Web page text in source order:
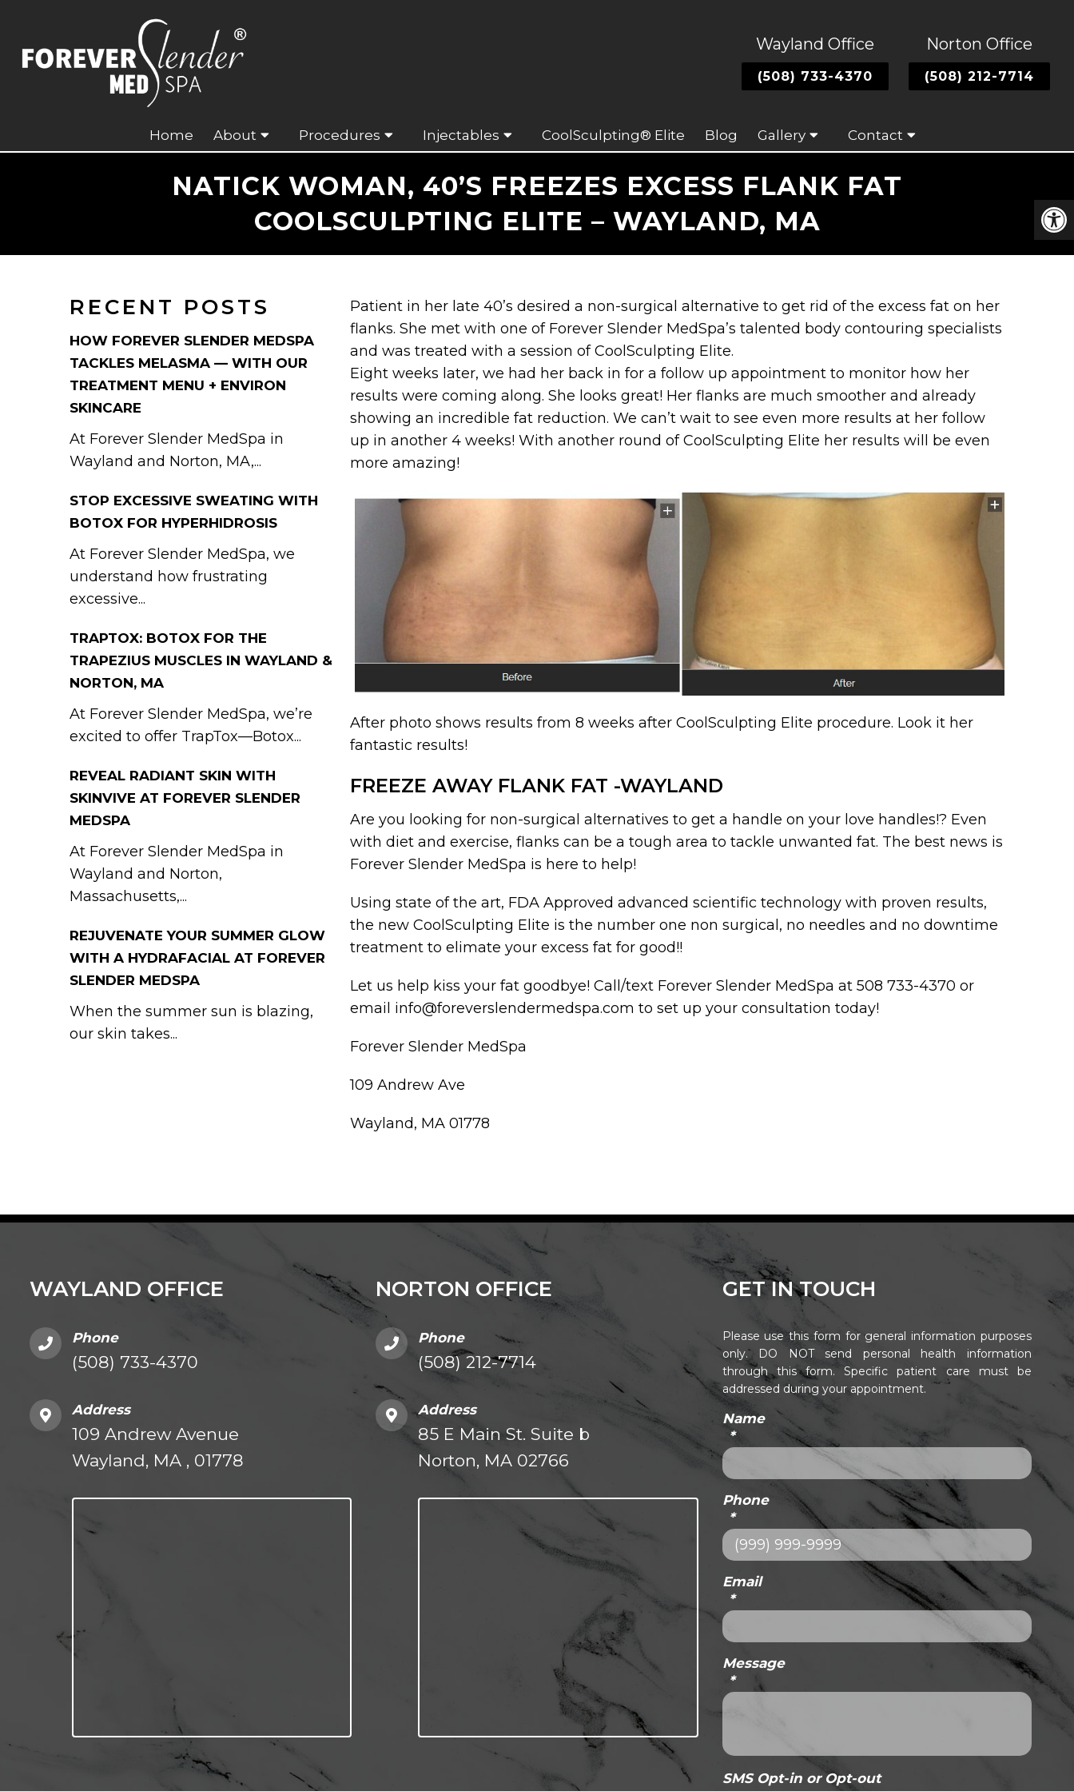
Wayland Office
(508) 733-4370
Norton Office
(508) 212-7714
Home About Procedures Injectables CoolSculpting® Elite Blog Gallery Contact
NATICK WOMAN, 40’S FREEZES EXCESS FLANK FAT
COOLSCULPTING ELITE – WAYLAND, MA
RECENT POSTS
HOW FOREVER SLENDER MEDSPA
TACKLES MELASMA — WITH OUR
TREATMENT MENU + ENVIRON
SKINCARE
At Forever Slender MedSpa in
Wayland and Norton, MA,...
STOP EXCESSIVE SWEATING WITH
BOTOX FOR HYPERHIDROSIS
At Forever Slender MedSpa, we
understand how frustrating
excessive...
TRAPTOX: BOTOX FOR THE
TRAPEZIUS MUSCLES IN WAYLAND &
NORTON, MA
At Forever Slender MedSpa, we’re
excited to offer TrapTox—Botox...
REVEAL RADIANT SKIN WITH
SKINVIVE AT FOREVER SLENDER
MEDSPA
At Forever Slender MedSpa in
Wayland and Norton,
Massachusetts,...
REJUVENATE YOUR SUMMER GLOW
WITH A HYDRAFACIAL AT FOREVER
SLENDER MEDSPA
When the summer sun is blazing,
our skin takes...
Patient in her late 40’s desired a non-surgical alternative to get rid of the excess fat on her
flanks. She met with one of Forever Slender MedSpa’s talented body contouring specialists
and was treated with a session of CoolSculpting Elite.
Eight weeks later, we had her back in for a follow up appointment to monitor how her
results were coming along. She looks great! Her flanks are much smoother and already
showing an incredible fat reduction. We can’t wait to see even more results at her follow
up in another 4 weeks! With another round of CoolSculpting Elite her results will be even
more amazing!
After photo shows results from 8 weeks after CoolSculpting Elite procedure. Look it her
fantastic results!
FREEZE AWAY FLANK FAT -WAYLAND
Are you looking for non-surgical alternatives to get a handle on your love handles!? Even
with diet and exercise, flanks can be a tough area to tackle unwanted fat. The best news is
Forever Slender MedSpa is here to help!
Using state of the art, FDA Approved advanced scientific technology with proven results,
the new CoolSculpting Elite is the number one non surgical, no needles and no downtime
treatment to elimate your excess fat for good!!
Let us help kiss your fat goodbye! Call/text Forever Slender MedSpa at 508 733-4370 or
email info@foreverslendermedspa.com to set up your consultation today!
Forever Slender MedSpa
109 Andrew Ave
Wayland, MA 01778
WAYLAND OFFICE
Phone
(508) 733-4370
Address
109 Andrew Avenue
Wayland, MA , 01778
NORTON OFFICE
Phone
(508) 212-7714
Address
85 E Main St. Suite b
Norton, MA 02766
GET IN TOUCH
Please use this form for general information purposes
only. DO NOT send personal health information
through this form. Specific patient care must be
addressed during your appointment.
Name
*
Phone
*
Email
*
Message
*
SMS Opt-in or Opt-out